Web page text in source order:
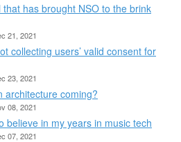
has brought NSO to the brink
21, 2021
collecting users’ valid consent for
23, 2021
architecture coming?
08, 2021
believe in my years in music tech
07, 2021